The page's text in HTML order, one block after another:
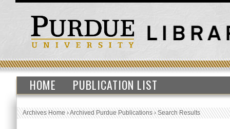
HOME PUBLICATION LIST
Archives Home›Archived Purdue Publications›Search Results